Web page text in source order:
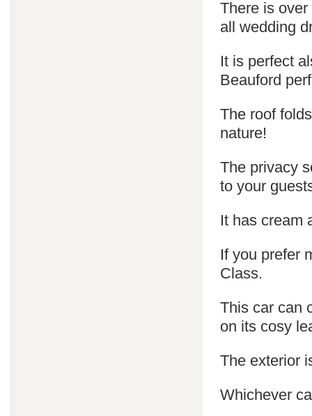
There is
all wedding
It is perfect
Beauford
The roof
nature!
The privacy
to your
It has cream
If you prefer
Class.
This car can
on its cosy
The exterior
Whichever